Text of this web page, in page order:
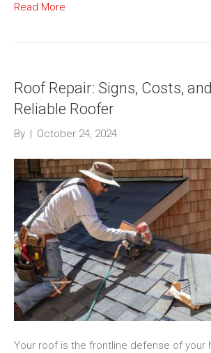
Read More
Roof Repair: Signs, Costs,
Reliable Roofer
By | October 24, 2024
Your roof is the frontline defense of your